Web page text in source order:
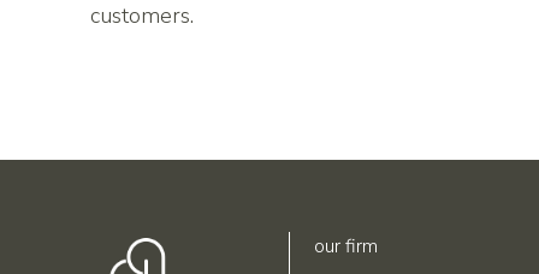
customers.
our firm